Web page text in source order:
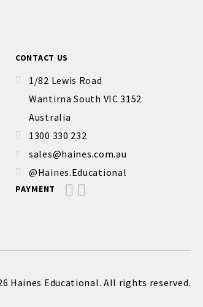
CONTACT US
1/82 Lewis Road
Wantirna South VIC 3152
Australia
1300 330 232
sales@haines.com.au
@Haines.Educational
PAYMENT
Haines Educational. All rights reserved.